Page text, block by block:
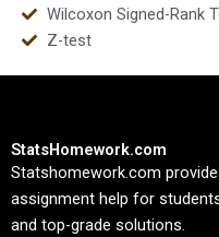
Wilcoxon Signed-Rank
Z-test
StatsHomework.com
Statshomework.com
assignment help for
and top-grade solutions.